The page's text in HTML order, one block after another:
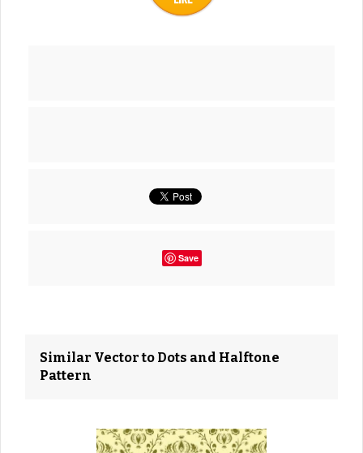
Save
Similar Vector to Dots and Halftone
Pattern